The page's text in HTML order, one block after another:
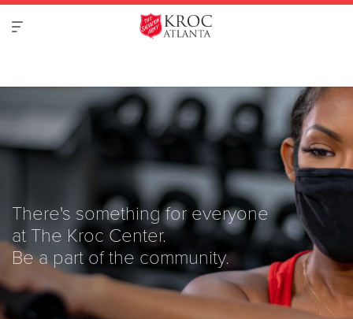
There's something for everyone
at The Kroc Center.
Be a part of the community.